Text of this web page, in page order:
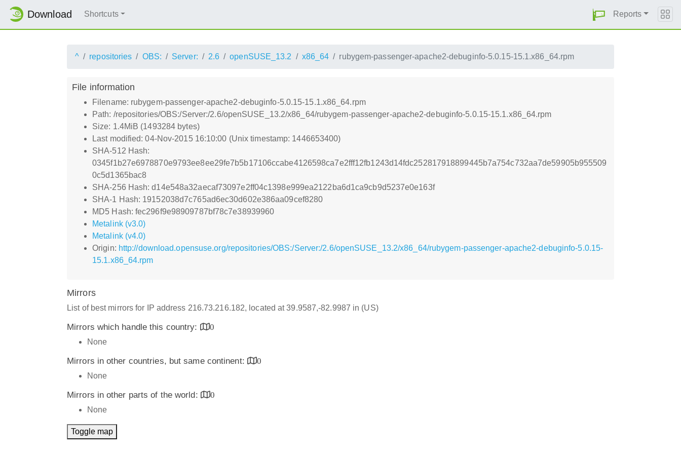
Download Shortcuts Reports
^ repositories OBS: Server: 2.6 openSUSE_13.2 x86_64 rubygem-passenger-apache2-debuginfo-5.0.15-15.1.x86_64.rpm
File information
Filename: rubygem-passenger-apache2-debuginfo-5.0.15-15.1.x86_64.rpm
Path: /repositories/OBS:/Server:/2.6/openSUSE_13.2/x86_64/rubygem-passenger-apache2-debuginfo-5.0.15-15.1.x86_64.rpm
Size: 1.4MiB (1493284 bytes)
Last modified: 04-Nov-2015 16:10:00 (Unix timestamp: 1446653400)
SHA-512 Hash:
0345f1b27e6978870e9793ee8ee29fe7b5b17106ccabe4126598ca7e2fff12fb1243d14fdc252817918899445b7a754c732aa7de59905b955509
0c5d1365bac8
SHA-256 Hash: d14e548a32aecaf73097e2ff04c1398e999ea2122ba6d1ca9cb9d5237e0e163f
SHA-1 Hash: 19152038d7c765ad6ec30d602e386aa09cef8280
MD5 Hash: fec296f9e98909787bf78c7e38939960
Metalink (v3.0)
Metalink (v4.0)
Origin: http://download.opensuse.org/repositories/OBS:/Server:/2.6/openSUSE_13.2/x86_64/rubygem-passenger-apache2-debuginfo-5.0.15-
15.1.x86_64.rpm
Mirrors
List of best mirrors for IP address 216.73.216.182, located at 39.9587,-82.9987 in (US)
Mirrors which handle this country:
0
None
Mirrors in other countries, but same continent:
0
None
Mirrors in other parts of the world:
0
None
Toggle map